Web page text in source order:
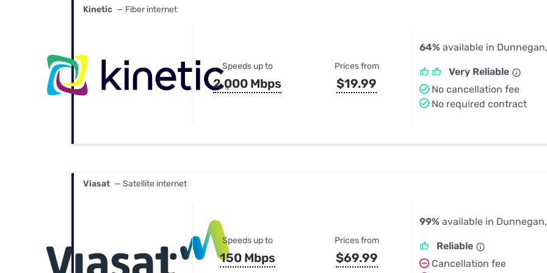
Kinetic — Fiber internet
Speeds up to
2,000 Mbps
Prices from
$19.99
64% available in
Very Reliable
No cancellation fee
No required contract
Viasat — Satellite internet
Speeds up to
150 Mbps
Prices from
$69.99
99% available in
Reliable
Cancellation fee